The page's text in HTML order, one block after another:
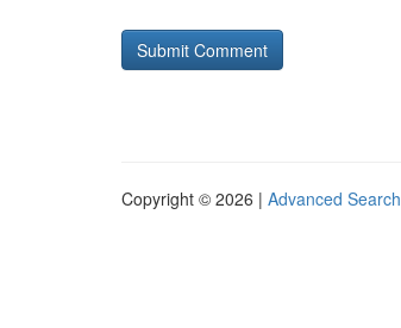
Copyright © 2026 | Advanced Search